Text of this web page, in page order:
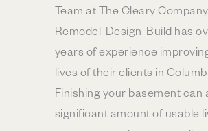
Team at The Cleary Company
Remodel-Design-Build has
years of experience
lives of their clients in
Finishing your basement can
significant amount of usable